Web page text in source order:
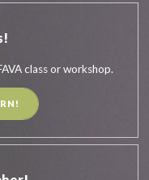
class or workshop.